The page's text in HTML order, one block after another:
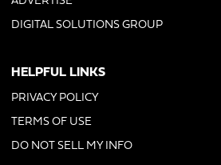
DIGITAL SOLUTIONS GROUP
HELPFUL LINKS
PRIVACY POLICY
TERMS OF USE
DO NOT SELL MY INFO